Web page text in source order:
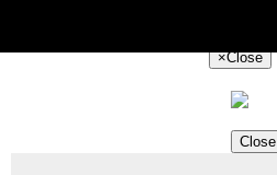
×Close
Close